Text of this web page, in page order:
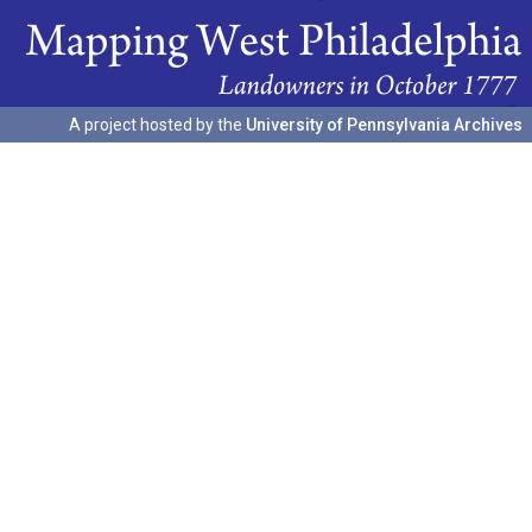
A project hosted by the University of Pennsylvania Archives